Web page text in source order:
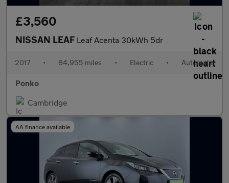
£3,560
NISSAN LEAF Leaf Acenta 30kWh 5dr
2017 • 84,955 miles • Electric • Automatic
Ponko
Cambridge
AA finance available